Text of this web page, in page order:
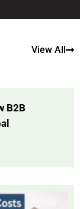
View All
B2B